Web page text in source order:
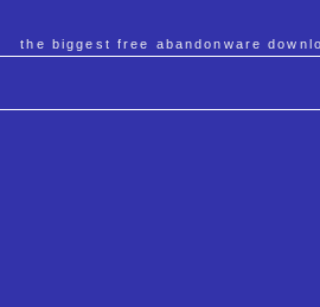
the biggest free abandonware